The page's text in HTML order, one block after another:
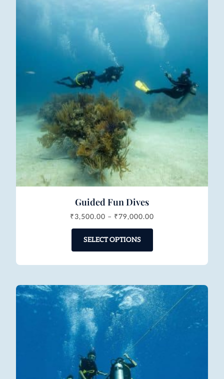
Guided Fun Dives
₹3,500.00 – ₹79,000.00
SELECT OPTIONS